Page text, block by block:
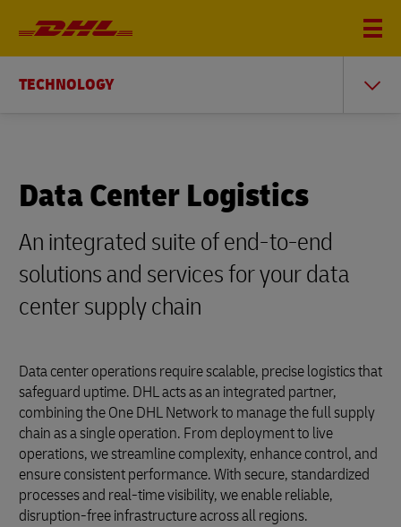
TECHNOLOGY
Data Center Logistics
An integrated suite of end-to-end
solutions and services for your data
center supply chain
Data center operations require scalable, precise logistics that
safeguard uptime. DHL acts as an integrated partner,
combining the One DHL Network to manage the full supply
chain as a single operation. From deployment to live
operations, we streamline complexity, enhance control, and
ensure consistent performance. With secure, standardized
processes and real-time visibility, we enable reliable,
disruption-free infrastructure across all regions.